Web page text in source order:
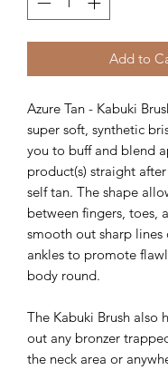
Add to
Azure Tan - Kabuki
super soft, synthetic
you to buff and blend
product(s) straight
self tan. The shape
between fingers, toes,
smooth out sharp lines
ankles to promote
body round.
The Kabuki Brush also
out any bronzer
the neck area or